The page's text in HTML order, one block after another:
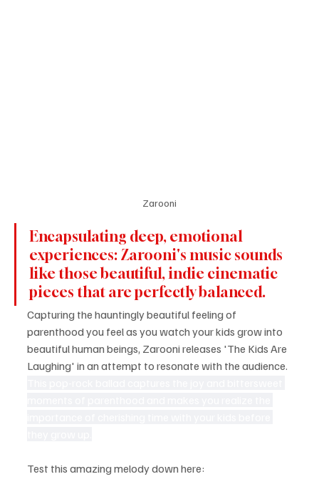
Zarooni
Encapsulating deep, emotional
experiences: Zarooni's music sounds
like those beautiful, indie cinematic
pieces that are perfectly balanced.
Capturing the hauntingly beautiful feeling of
parenthood you feel as you watch your kids grow into
beautiful human beings, Zarooni releases 'The Kids Are
Laughing' in an attempt to resonate with the audience.
Test this amazing melody down here: